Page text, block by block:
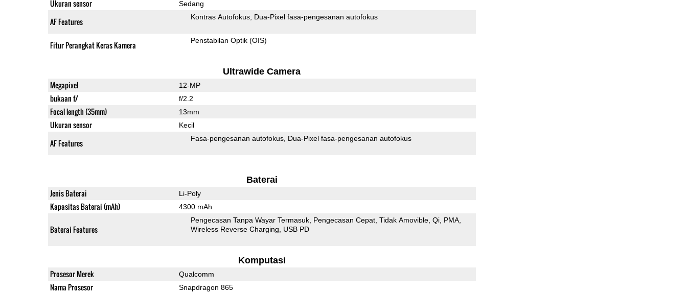
Ukuran sensor Sedang
AF Features Kontras Autofokus Dua-Pixel fasa-pengesanan autofokus
Fitur Perangkat Keras Kamera Penstabilan Optik (OIS)
Ultrawide Camera
Megapixel 12-MP
bukaan f/ f/2.2
Focal length (35mm) 13mm
Ukuran sensor Kecil
AF Features Fasa-pengesanan autofokus Dua-Pixel fasa-pengesanan autofokus
Baterai
Jenis Baterai Li-Poly
Kapasitas Baterai (mAh) 4300 mAh
Baterai Features
Pengecasan Tanpa Wayar Termasuk Pengecasan Cepat Tidak Amovible Qi PMA
Wireless Reverse Charging
USB PD
Komputasi
Prosesor Merek Qualcomm
Nama Prosesor Snapdragon 865